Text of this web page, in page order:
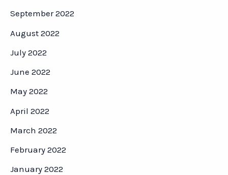
September 2022
August 2022
July 2022
June 2022
May 2022
April 2022
March 2022
February 2022
January 2022